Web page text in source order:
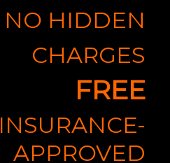
NO HIDDEN
CHARGES
FREE
INSURANCE-
APPROVED